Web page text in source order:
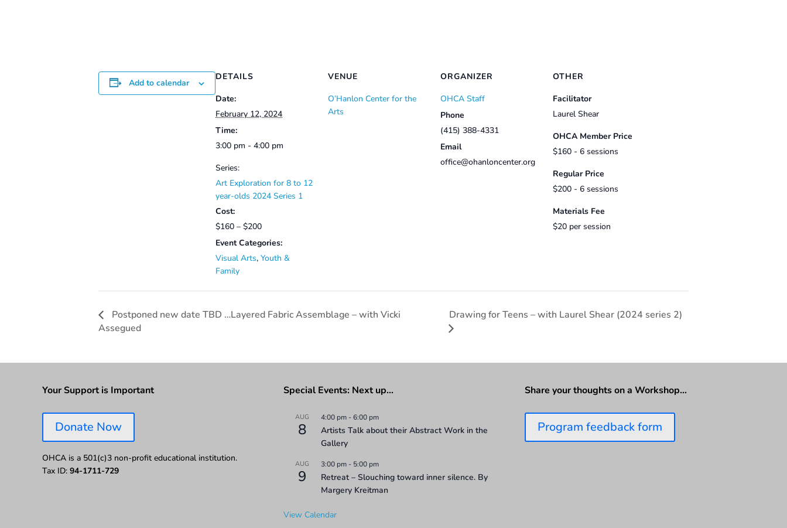
Add to calendar
DETAILS
Date:
February 12, 2024
Time:
3:00 pm - 4:00 pm
Series:
Art Exploration for 8 to 12
year-olds 2024 Series 1
Cost:
$160 – $200
Event Categories:
Visual Arts, Youth &
Family
VENUE
O’Hanlon Center for the
Arts
ORGANIZER
OHCA Staff
Phone
(415) 388-4331
Email
office@ohanloncenter.org
OTHER
Facilitator
Laurel Shear
OHCA Member Price
$160 - 6 sessions
Regular Price
$200 - 6 sessions
Materials Fee
$20 per session
Postponed new date TBD …Layered Fabric Assemblage – with Vicki
Assegued
Drawing for Teens – with Laurel Shear (2024 series 2)
Your Support is Important
Donate Now
OHCA is a 501(c)3 non-profit educational institution.
Tax ID: 94-1711-729
Special Events: Next up…
AUG
8
4:00 pm-6:00 pm
Artists Talk about their Abstract Work in the
Gallery
AUG
9
3:00 pm- 5:00 pm
Retreat – Slouching toward inner silence. By
Margery Kreitman
View Calendar
Share your thoughts on a Workshop…
Program feedback form